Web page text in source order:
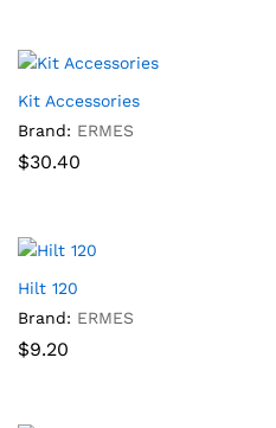
Kit Accessories
Brand: ERMES
$30.40
Hilt 120
Brand: ERMES
$9.20